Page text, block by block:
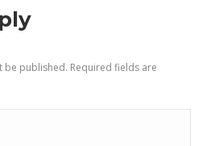
published. Required fields are